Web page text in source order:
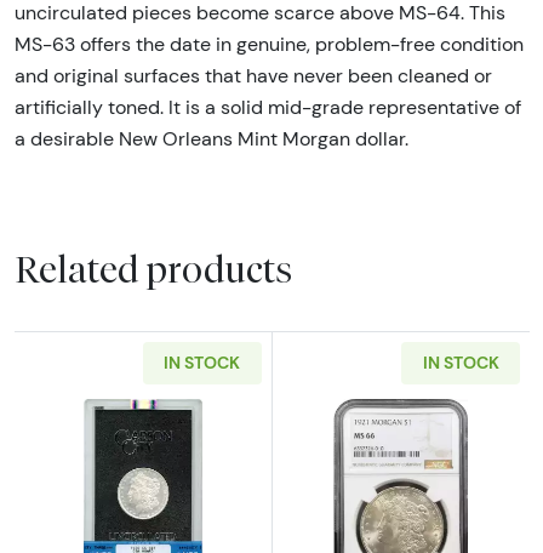
uncirculated pieces become scarce above MS-64. This
MS-63 offers the date in genuine, problem-free condition
and original surfaces that have never been cleaned or
artificially toned. It is a solid mid-grade representative of
a desirable New Orleans Mint Morgan dollar.
Related products
IN STOCK
Read more about1882-CC $1 Morgan Silver
IN STOCK
Read more